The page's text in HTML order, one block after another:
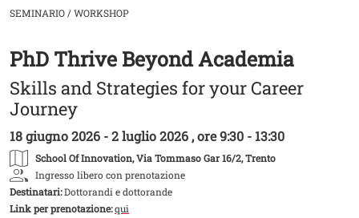
SEMINARIO / WORKSHOP
Image
PhD Thrive Beyond Academia
Skills and Strategies for your Career
Journey
18 giugno 2026 - 2 luglio 2026 , ore 9:30 - 13:30
School Of Innovation, Via Tommaso Gar 16/2, Trento
Ingresso libero con prenotazione
Destinatari:Dottorandi e dottorande
Link per prenotazione:qui